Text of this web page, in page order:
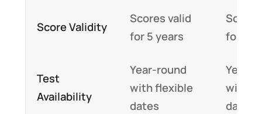
Score Validity
Scores valid
for 5 years
for 5
Test
Availability
Year-round
with flexible
dates
Year-
with
dates